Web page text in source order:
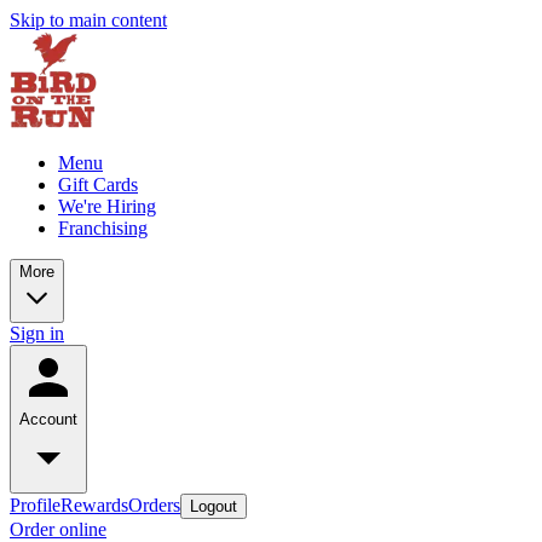
Skip to main content
Menu
Gift Cards
We're Hiring
Franchising
More
Sign in
Account
ProfileRewardsOrders Logout
Order online